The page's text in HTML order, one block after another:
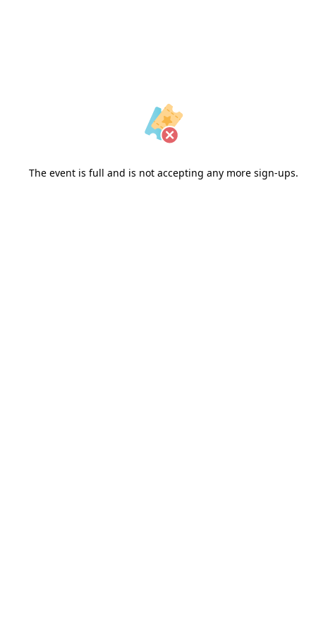
The event is full and is not accepting any more sign-ups.